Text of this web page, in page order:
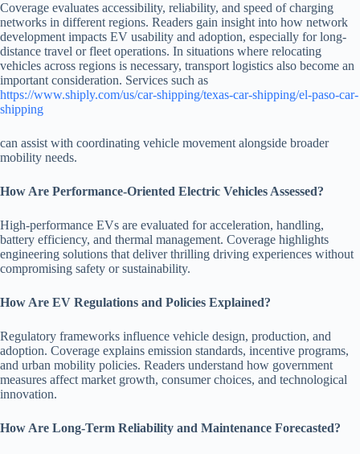
Coverage evaluates accessibility, reliability, and speed of charging
networks in different regions. Readers gain insight into how network
development impacts EV usability and adoption, especially for long-
distance travel or fleet operations. In situations where relocating
vehicles across regions is necessary, transport logistics also become an
important consideration. Services such as
https://www.shiply.com/us/car-shipping/texas-car-shipping/el-paso-car-
shipping
can assist with coordinating vehicle movement alongside broader
mobility needs.
How Are Performance-Oriented Electric Vehicles Assessed?
High-performance EVs are evaluated for acceleration, handling,
battery efficiency, and thermal management. Coverage highlights
engineering solutions that deliver thrilling driving experiences without
compromising safety or sustainability.
How Are EV Regulations and Policies Explained?
Regulatory frameworks influence vehicle design, production, and
adoption. Coverage explains emission standards, incentive programs,
and urban mobility policies. Readers understand how government
measures affect market growth, consumer choices, and technological
innovation.
How Are Long-Term Reliability and Maintenance Forecasted?